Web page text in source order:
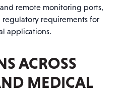
remote monitoring ports,
requirements for
applications.
ACROSS
MEDICAL